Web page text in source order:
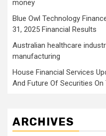
money
Blue Owl Technology
31, 2025 Financial Results
Australian healthcare
manufacturing
House Financial Services
And Future Of Securities On
ARCHIVES